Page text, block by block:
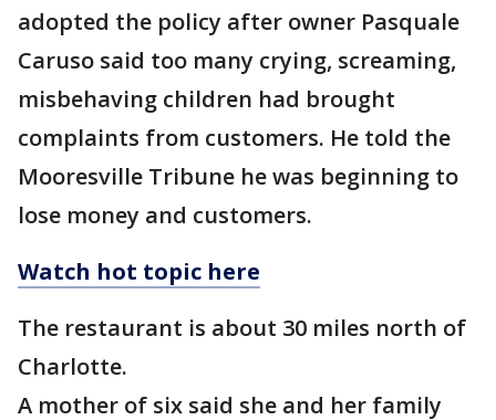
adopted the policy after owner Pasquale
Caruso said too many crying, screaming,
misbehaving children had brought
complaints from customers. He told the
Mooresville Tribune he was beginning to
lose money and customers.
Watch hot topic here
The restaurant is about 30 miles north of
Charlotte.
A mother of six said she and her family